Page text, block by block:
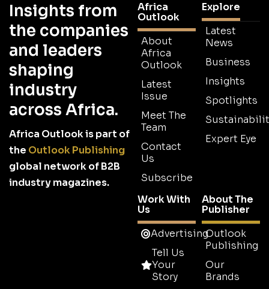
Insights from
the companies
and leaders
shaping
industry
across Africa.
Africa Outlook is part of
the Outlook Publishing
global network of B2B
industry magazines.
Africa
Outlook
About
Africa
Outlook
Latest
Issue
Meet The
Team
Contact
Us
Subscribe
Explore
Latest
News
Business
Insights
Spotlights
Expert Eye
Work With
Us
Advertising
Tell Us
Your
Story
About The
Publisher
Outlook
Publishing
Our
Brands